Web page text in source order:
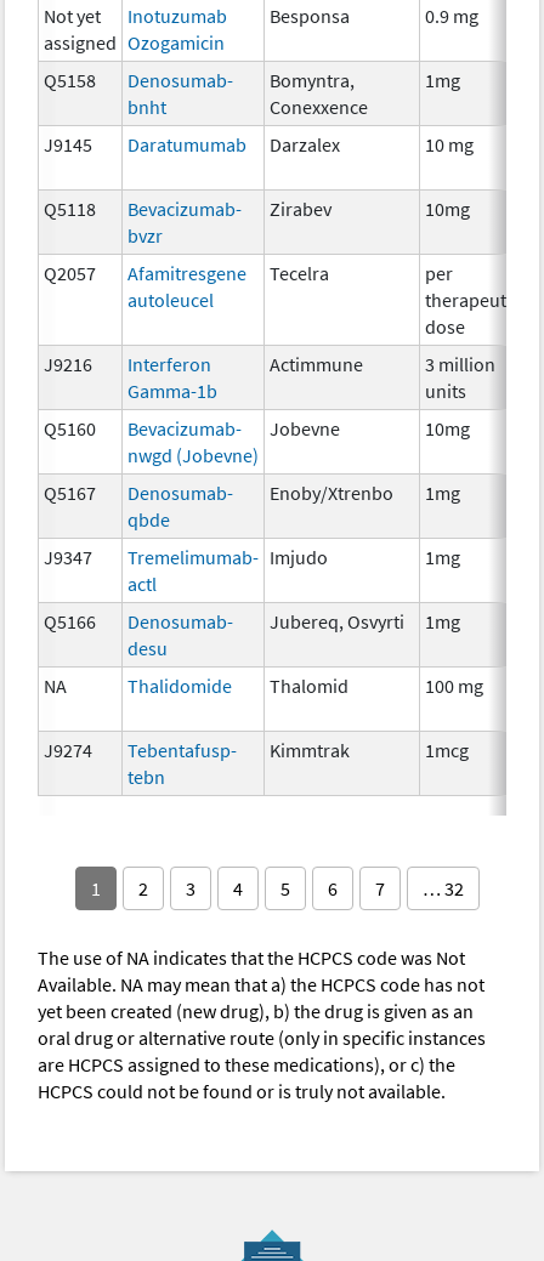
Not yet
assigned
Inotuzumab
Ozogamicin
Besponsa 0.9 mg
Q5158
Denosumab-
bnht
Bomyntra,
Conexxence
1mg
J9145 Daratumumab Darzalex 10 mg
Q5118
Bevacizumab-
bvzr
Zirabev 10mg
Q2057
Afamitresgene
autoleucel
Tecelra
per
therapeutic
dose
J9216
Interferon
Gamma-1b
Actimmune
3 million
units
Q5160
Bevacizumab-
nwgd (Jobevne)
Jobevne 10mg
Q5167
Denosumab-
qbde
Enoby/Xtrenbo 1mg
J9347
Tremelimumab-
actl
Imjudo 1mg
Q5166
Denosumab-
desu
Jubereq, Osvyrti 1mg
NA Thalidomide Thalomid 100 mg
J9274
Tebentafusp-
tebn
Kimmtrak 1mcg
1 2 3 4 5 6 7 … 32
The use of NA indicates that the HCPCS code was Not
Available. NA may mean that a) the HCPCS code has not
yet been created (new drug), b) the drug is given as an
oral drug or alternative route (only in specific instances
are HCPCS assigned to these medications), or c) the
HCPCS could not be found or is truly not available.